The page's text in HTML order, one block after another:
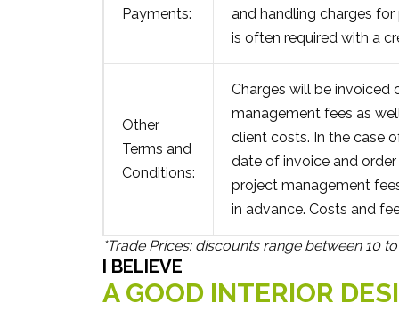
Payments:
and handling charges
is often required with a
Other
Terms and
Conditions:
Charges will be invoiced
management fees as
client costs. In the case
date of invoice and
project management
in advance. Costs and
*Trade Prices: discounts range between 10
I BELIEVE
A GOOD INTERIOR